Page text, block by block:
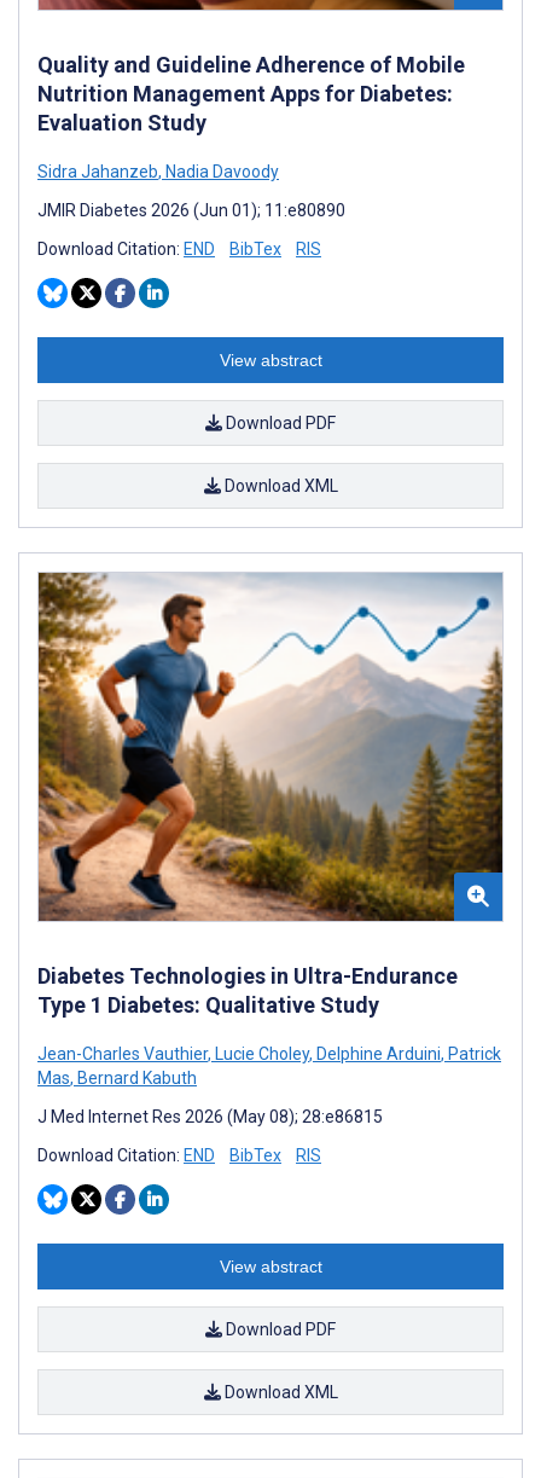
Quality and Guideline Adherence of Mobile
Nutrition Management Apps for Diabetes:
Evaluation Study
Sidra Jahanzeb, Nadia Davoody
JMIR Diabetes 2026 (Jun 01); 11:e80890
Download Citation: END BibTex RIS
View abstract
Download PDF
Download XML
Diabetes Technologies in Ultra-Endurance
Type 1 Diabetes: Qualitative Study
Jean-Charles Vauthier, Lucie Choley, Delphine Arduini, Patrick
Mas, Bernard Kabuth
J Med Internet Res 2026 (May 08); 28:e86815
Download Citation: END BibTex RIS
View abstract
Download PDF
Download XML